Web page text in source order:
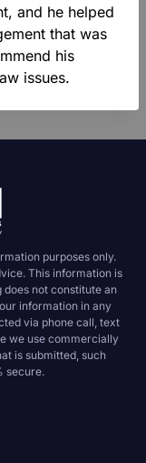
and he helped
that was
his
issues.
purposes only.
This information is
not constitute an
information in any
via phone call, text
we use commercially
is submitted, such
secure.